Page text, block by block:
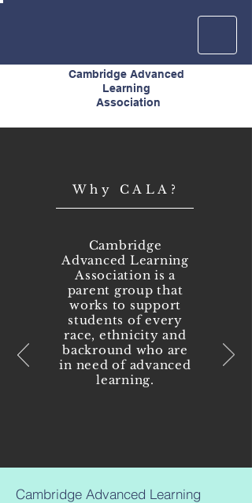
Cambridge Advanced
Learning
Association
Why CALA?
Cambridge
Advanced Learning
Association is a
parent group that
works to support
students of every
race, ethnicity and
backround who are
in need of advanced
learning.
Cambridge Advanced Learning